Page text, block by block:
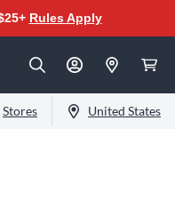
Rules Apply
Stores United States